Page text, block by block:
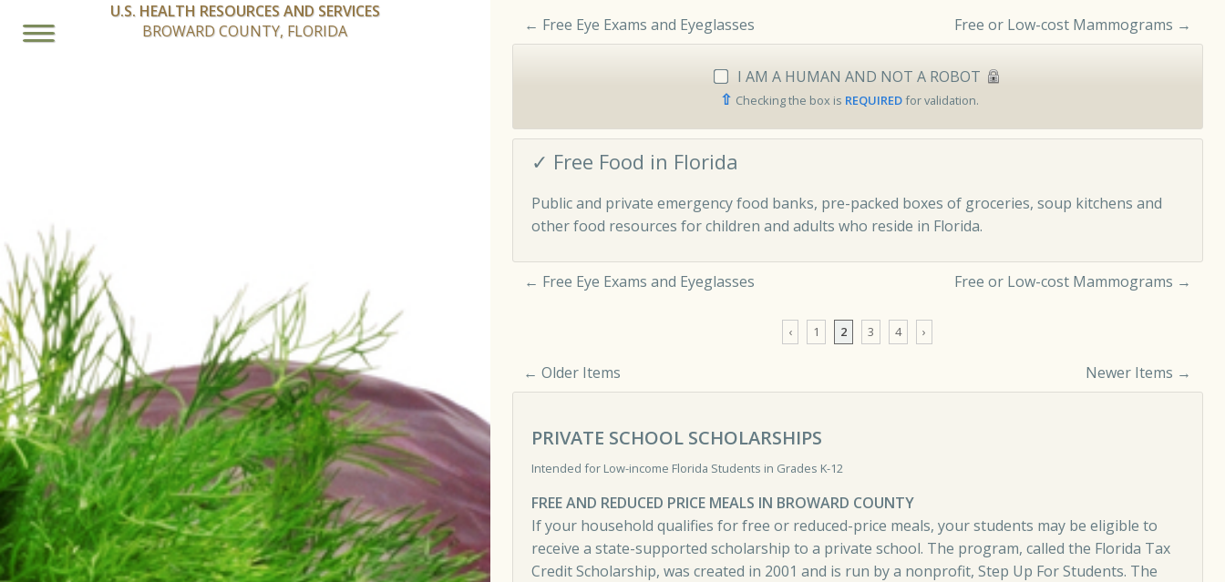
U.S. HEALTH RESOURCES AND SERVICES
BROWARD COUNTY, FLORIDA
← Free Eye Exams and Eyeglasses Free or Low-cost Mammograms →
I AM A HUMAN AND NOT A ROBOT
⇧ Checking the box is REQUIREDfor validation.
✓ Free Food in Florida
Public and private emergency food banks, pre-packed boxes of groceries, soup kitchens and
other food resources for children and adults who reside in Florida.
← Free Eye Exams and Eyeglasses Free or Low-cost Mammograms →
‹ 1 2 3 4 ›
Comment navigation
← Older Items Newer Items →
PRIVATE SCHOOL SCHOLARSHIPS
Intended for Low-income Florida Students in Grades K-12
FREE AND REDUCED PRICE MEALS IN BROWARD COUNTY
If your household qualifies for free or reduced-price meals, your students may be eligible to
receive a state-supported scholarship to a private school. The program, called the Florida Tax
Credit Scholarship, was created in 2001 and is run by a nonprofit, Step Up For Students. The